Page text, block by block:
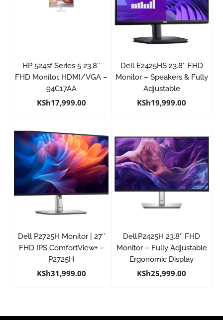
HP 524sf Series 5 23.8″
FHD Monitor, HDMI/VGA –
94C17AA
KSh17,999.00
Dell E2425HS 23.8″ FHD
Monitor – Speakers & Fully
Adjustable
KSh19,999.00
Dell P2725H Monitor | 27″
FHD IPS ComfortView+ –
P2725H
KSh31,999.00
Dell P2425H 23.8″ FHD
Monitor – Fully Adjustable
Ergonomic Display
KSh25,999.00